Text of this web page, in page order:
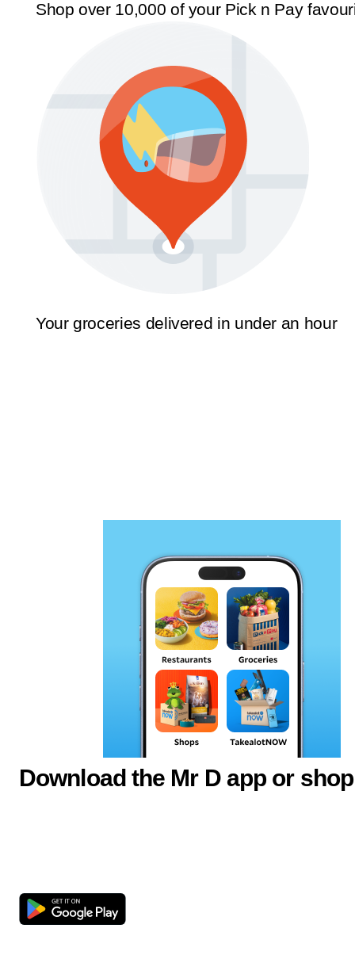
Shop over 10,000 of your Pick n Pay
Your groceries delivered in under an hour
Download the Mr D app or